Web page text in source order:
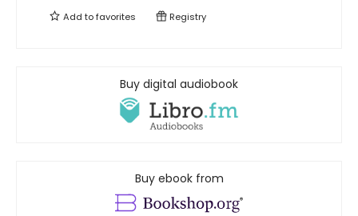
Add tofavorites Registry
Buy digital audiobook
Buy ebook from